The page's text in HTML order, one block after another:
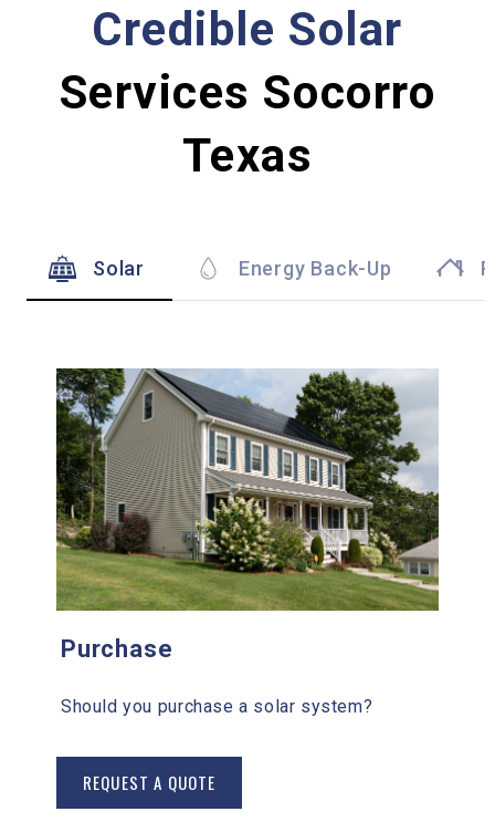
Credible Solar
Services Socorro
Texas
Solar Energy Back-Up
Purchase
Should you purchase a solar system?
REQUEST A QUOTE